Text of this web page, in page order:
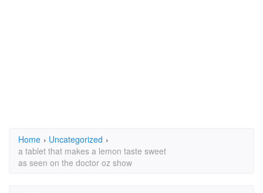
Home › Uncategorized ›
a tablet that makes a lemon taste sweet
as seen on the doctor oz show